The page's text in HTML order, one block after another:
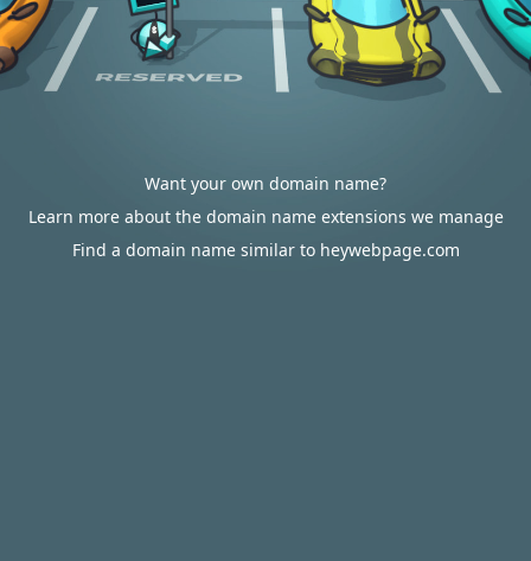
Want your own domain name?
Learn more about the domain name extensions we manage
Find a domain name similar to heywebpage.com